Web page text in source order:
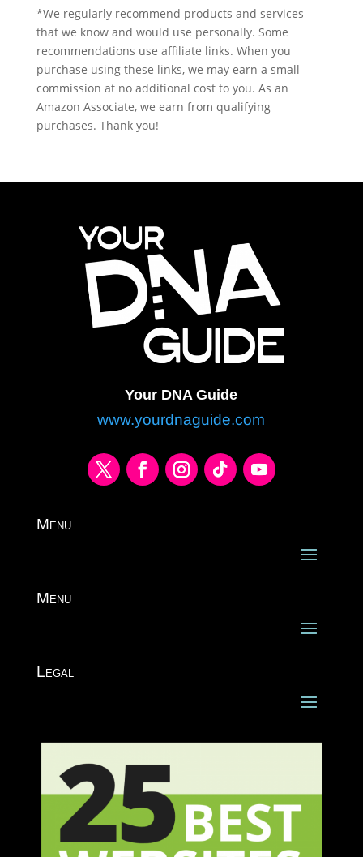
*We regularly recommend products and services
that we know and would use personally. Some
recommendations use affiliate links. When you
purchase using these links, we may earn a small
commission at no additional cost to you. As an
Amazon Associate, we earn from qualifying
purchases. Thank you!
Your DNA Guide
www.yourdnaguide.com
Menu
Menu
Legal